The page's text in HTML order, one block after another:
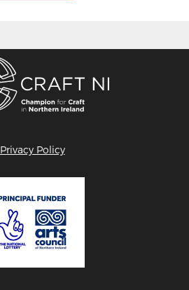
Privacy Policy